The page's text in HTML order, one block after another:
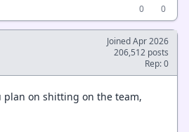
0
0
Joined Apr 2026
206,512 posts
Rep: 0
on shitting on the team,